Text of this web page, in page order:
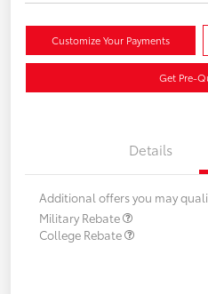
Customize Your Payments
Get Pre-
Details
Additional offers you may
Military Rebate
College Rebate